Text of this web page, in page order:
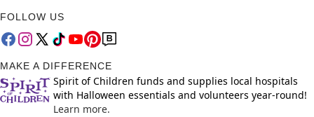
FOLLOW US
MAKE A DIFFERENCE
Spirit of Children funds and supplies local hospitals
with Halloween essentials and volunteers year-round!
Learn more.